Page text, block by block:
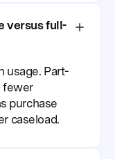
versus full-
usage. Part-
fewer
purchase
caseload.